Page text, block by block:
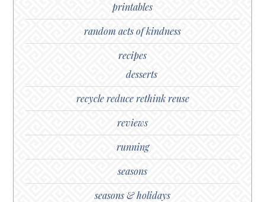
printables
random acts of kindness
recipes
desserts
recycle reduce rethink reuse
reviews
running
seasons
seasons & holidays